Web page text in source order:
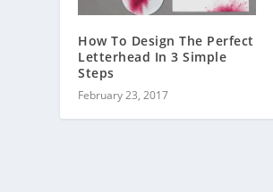
How To Design The Perfect
Letterhead In 3 Simple
Steps
February 23, 2017